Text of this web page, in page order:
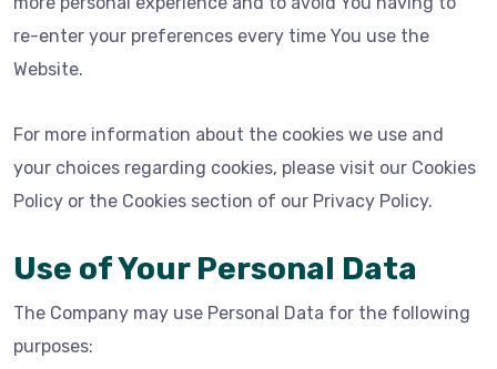
re-enter your preferences every time You use the
Website.
For more information about the cookies we use and
your choices regarding cookies, please visit our Cookies
Policy or the Cookies section of our Privacy Policy.
Use of Your Personal Data
The Company may use Personal Data for the following
purposes: